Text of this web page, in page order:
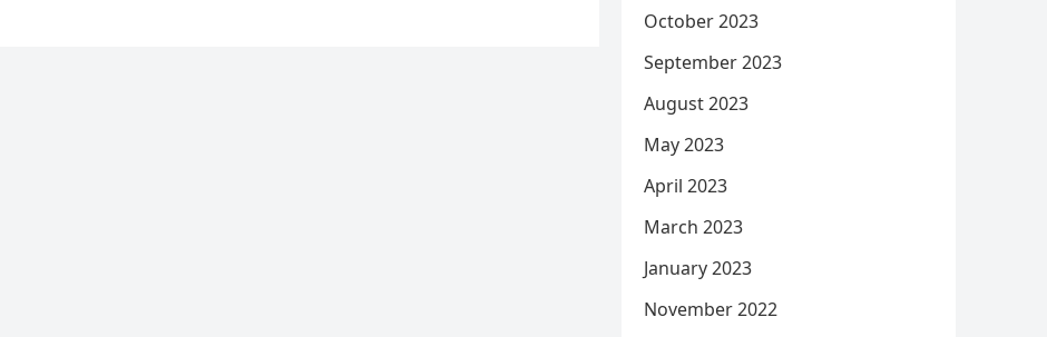
October 2023
September 2023
August 2023
May 2023
April 2023
March 2023
January 2023
November 2022